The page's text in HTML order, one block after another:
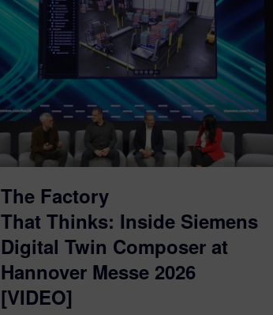
The Factory
That Thinks: Inside Siemens
Digital Twin Composer at
Hannover Messe 2026
[VIDEO]